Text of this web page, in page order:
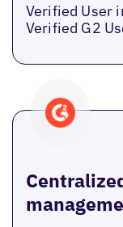
Verified User
Verified G2